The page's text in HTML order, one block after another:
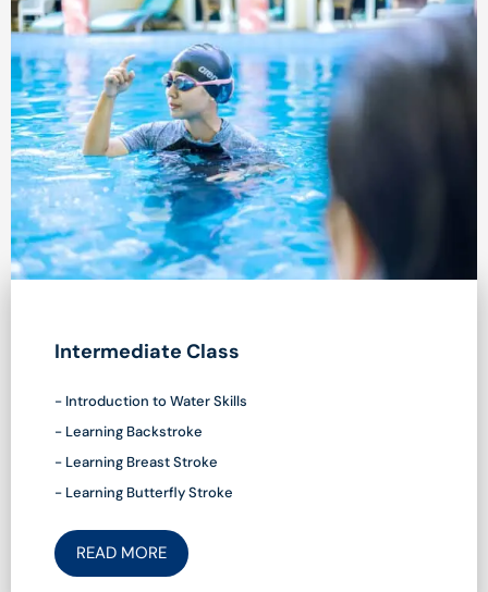
Intermediate Class
- Introduction to Water Skills
- Learning Backstroke
- Learning Breast Stroke
- Learning Butterfly Stroke
READ MORE